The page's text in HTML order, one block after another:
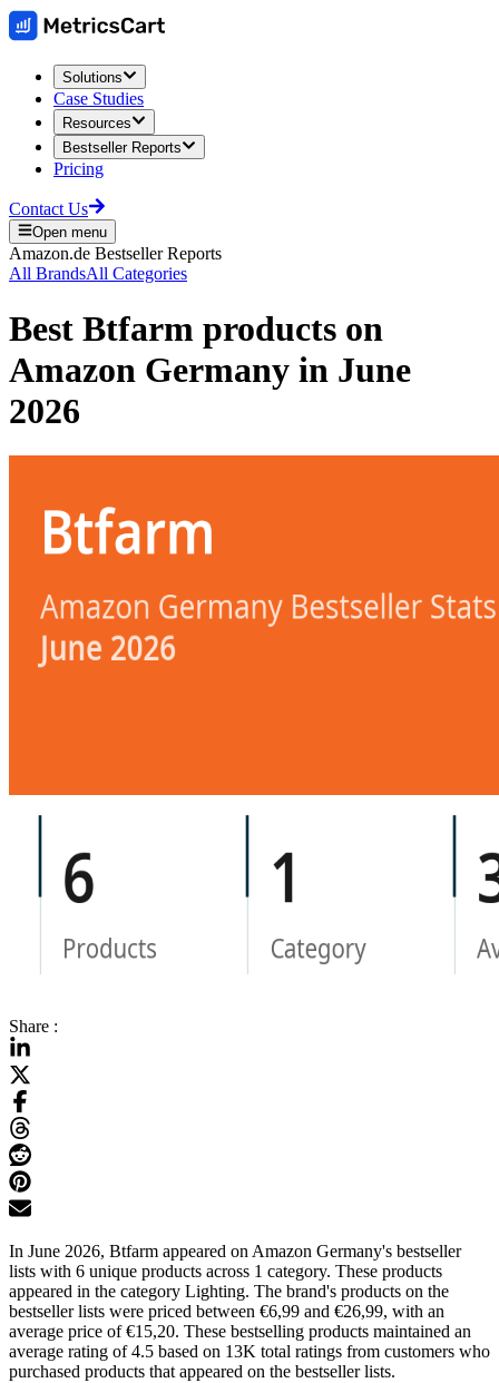
Solutions
Case Studies
Resources
Bestseller Reports
Pricing
Contact Us
Open menu
Amazon.de Bestseller Reports
All BrandsAll Categories
Best Btfarm products on
Amazon Germany in June
2026
Share :
In June 2026, Btfarm appeared on Amazon Germany's bestseller
lists with 6 unique products across 1 category. These products
appeared in the category Lighting. The brand's products on the
bestseller lists were priced between €6,99 and €26,99, with an
average price of €15,20. These bestselling products maintained an
average rating of 4.5 based on 13K total ratings from customers who
purchased products that appeared on the bestseller lists.